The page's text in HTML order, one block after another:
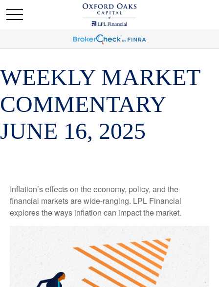
WEEKLY MARKET
COMMENTARY
JUNE 16, 2025
Inflation’s effects on the economy, policy, and the
financial markets are wide-ranging. LPL Financial
explores the ways inflation can impact the market.